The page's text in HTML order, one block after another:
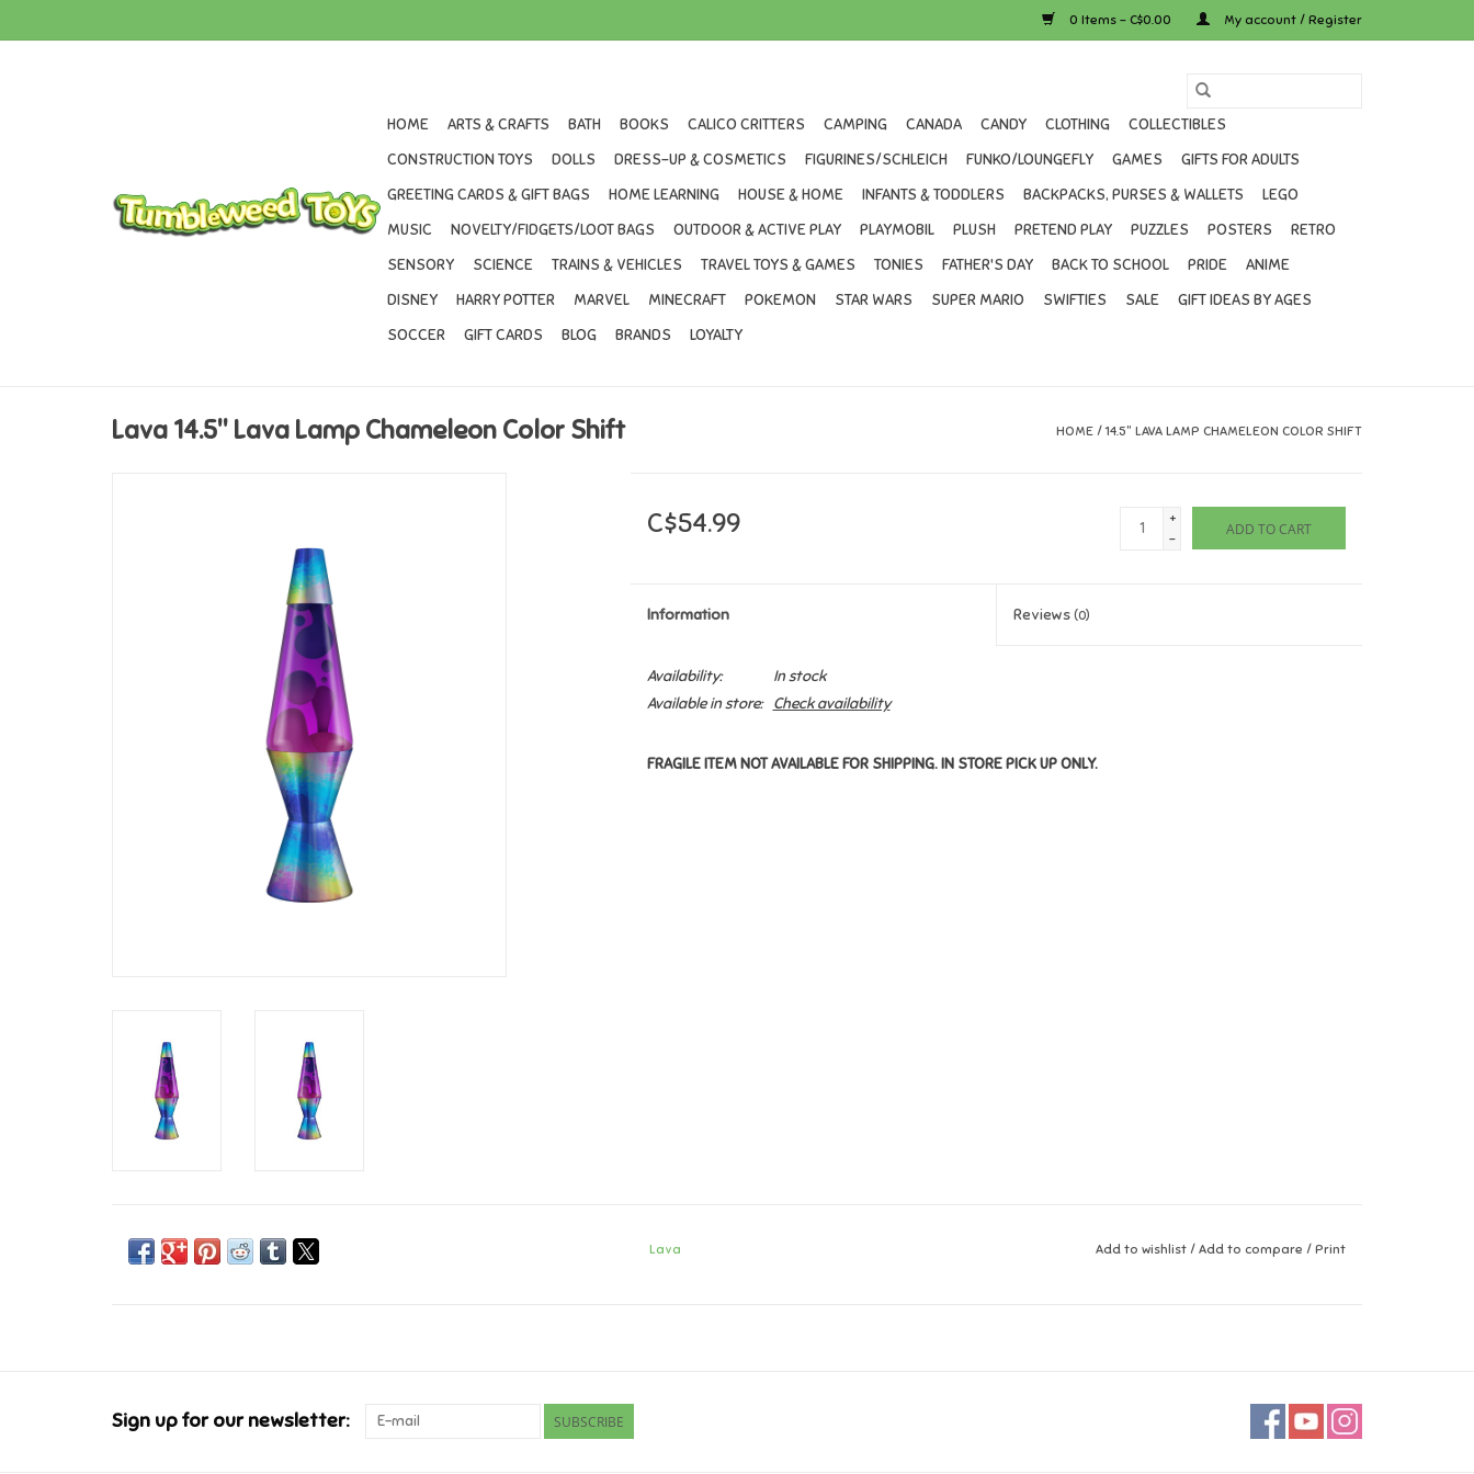
0 Items - C$0.00 My account / Register
HOME ARTS & CRAFTS BATH BOOKS CALICO CRITTERS CAMPING CANADA CANDY CLOTHING
COLLECTIBLES
CONSTRUCTION TOYS
DOLLS DRESS-UP & COSMETICS FIGURINES/SCHLEICH FUNKO/LOUNGEFLY GAMES
GIFTS FOR ADULTS
GREETING CARDS & GIFT BAGS
HOME LEARNING HOUSE & HOME INFANTS & TODDLERS BACKPACKS, PURSES & WALLETS
LEGO
MUSIC
NOVELTY/FIDGETS/LOOT BAGS OUTDOOR & ACTIVE PLAY PLAYMOBIL PLUSH PRETEND PLAY PUZZLES POSTERS
RETRO
SENSORY
SCIENCE TRAINS & VEHICLES TRAVEL TOYS & GAMES TONIES FATHER'S DAY BACK TO SCHOOL PRIDE
ANIME
DISNEY
HARRY POTTER MARVEL MINECRAFT POKEMON STAR WARS SUPER MARIO SWIFTIES SALE
GIFT IDEAS BY AGES
SOCCER
GIFT CARDS BLOG BRANDS LOYALTY
Lava 14.5" Lava Lamp Chameleon Color Shift HOME / 14.5" LAVA LAMP CHAMELEON COLOR SHIFT
C$54.99
+
-
ADD TO CART
Information Reviews(0)
Availability:
In stock
Available in store:
Check availability
FRAGILE ITEM NOT AVAILABLE FOR SHIPPING. IN STORE PICK UP ONLY.
Lava Add to wishlist / Add to compare / Print
Sign up for our newsletter: SUBSCRIBE